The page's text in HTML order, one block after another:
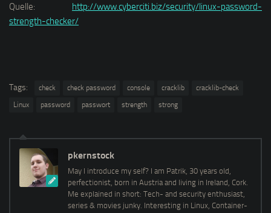
Quelle: http://www.cyberciti.biz/security/linux-password-
strength-checker/
Tags: check check password console cracklib
cracklib-check
Linux
password passwort strength strong
pkernstock
May I introduce my self? I am Patrik, 30 years old,
perfectionist, born in Austria and living in Ireland, Cork.
Me explained in short: Tech- and security enthusiast,
series & movies junky. Interesting in Linux, Container-